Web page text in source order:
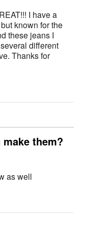
I have a
known for the
these jeans I
different
Thanks for
make them?
as well